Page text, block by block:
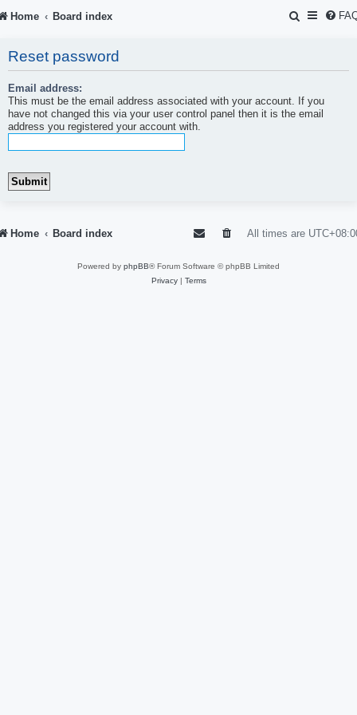
Home Board index
S
c
Reset password
Email address:
This must be the email address associated with your account. If you
have not changed this via your user control panel then it is the email
address you registered your account with.
Home Board index All times are
Powered by phpBB® Forum Software © phpBB Limited
Privacy| Terms